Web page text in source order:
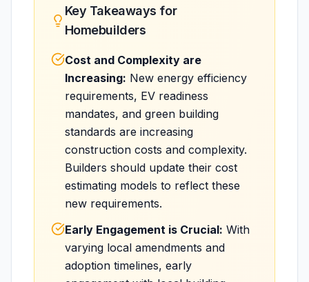
Key Takeaways for
Homebuilders
Cost and Complexity are
Increasing: New energy efficiency
requirements, EV readiness
mandates, and green building
standards are increasing
construction costs and complexity.
Builders should update their cost
estimating models to reflect these
new requirements.
Early Engagement is Crucial: With
varying local amendments and
adoption timelines, early